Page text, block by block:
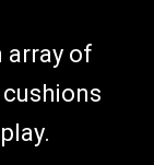
array of